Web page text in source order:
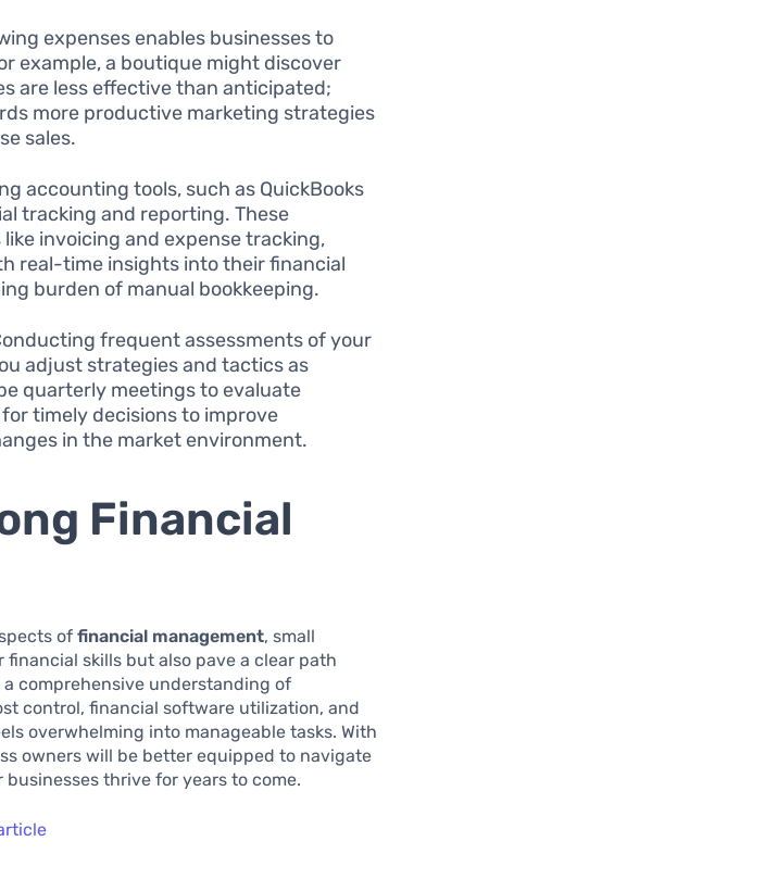
expenses enables businesses to
example, a boutique might discover
are less effective than anticipated;
more productive marketing strategies
sales.
accounting tools, such as QuickBooks
tracking and reporting. These
invoicing and expense tracking,
real-time insights into their financial
burden of manual bookkeeping.
frequent assessments of your
adjust strategies and tactics as
quarterly meetings to evaluate
timely decisions to improve
in the market environment.
Financial
offinancial management, small
skills but also pave a clear path
comprehensive understanding of
control, financial software utilization, and
overwhelming into manageable tasks. With
owners will be better equipped to navigate
thrive for years to come.